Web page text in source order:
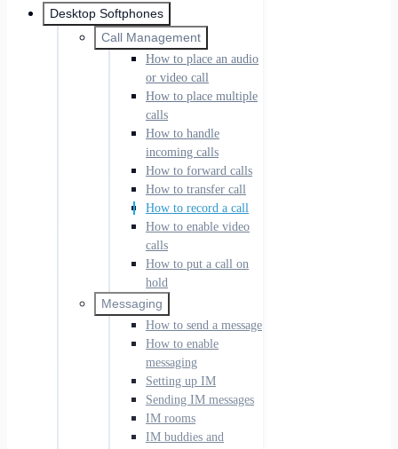
Desktop Softphones
Call Management
How to place an audio
or video call
How to place multiple
calls
How to handle
incoming calls
How to forward calls
How to transfer call
How to record a call
How to enable video
calls
How to put a call on
hold
Messaging
How to send a message
How to enable
messaging
Setting up IM
Sending IM messages
IM rooms
IM buddies and